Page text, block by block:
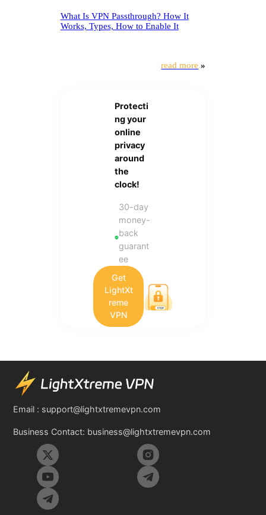
What Is VPN Passthrough? How It
Works, Types, How to Enable It
read more »
Protecti
ng your
online
privacy
around
the
clock!
30-day
money-
back
guarant
ee
Get
LightXt
reme
VPN
Email : support@lightxtremevpn.com
Business Contact: business@lightxtremevpn.com